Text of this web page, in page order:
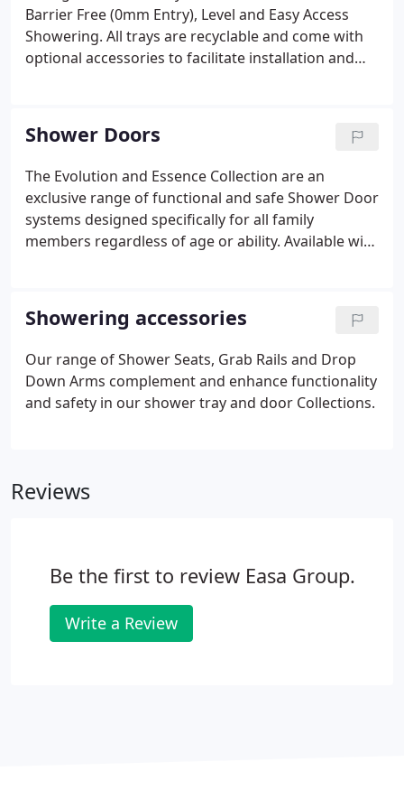
Barrier Free (0mm Entry), Level and Easy Access
Showering. All trays are recyclable and come with
optional accessories to facilitate installation and
Shower Doors
The Evolution and Essence Collection are an
exclusive range of functional and safe Shower Door
systems designed specifically for all family
members regardless of age or ability. Available with
Inclusive Design. The Evolution Collection Doors
have plastics with accredited anti-bacterial
properties that reduce the risk of harmful bacteria
and cross infection, including MRSA. The White
Evolution Collection doors have this protection in
the white coating as well.
Showering accessories
Our range of Shower Seats, Grab Rails and Drop
Down Arms complement and enhance functionality
and safety in our shower tray and door Collections.
Reviews
Be the first to review Easa Group.
Write a Review